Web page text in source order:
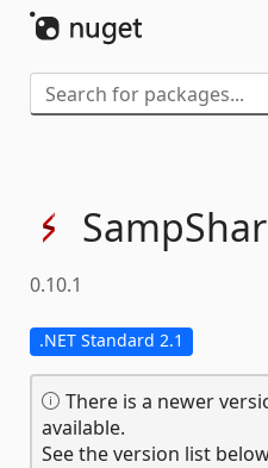
0.10.1
.NET Standard 2.1
There is a newer
available.
See the version list